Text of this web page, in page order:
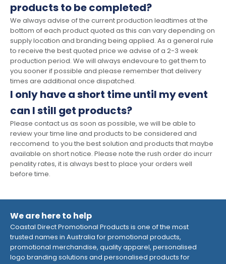
products to be completed?
We always advise of the current production leadtimes at the
bottom of each product quoted as this can vary depending on
supply location and branding being applied. As a general rule
to receive the best quoted price we advise of a 2-3 week
production period. We will always endevoure to get them to
you sooner if possible and please remember that delivery
times are additional once dispatched.
I only have a short time until my event
can I still get products?
Please contact us as soon as possible, we will be able to
review your time line and products to be considered and
reccomend to you the best solution and products that maybe
available on short notice. Please note the rush order do incurr
penality rates, it is always best to place your orders well
before time.
We are here to help
Coastal Direct Promotional Products is one of the most
trusted names in Australia for promotional products,
promotional merchandise, quality apparel, personalised
logo branding solutions and personalised products for